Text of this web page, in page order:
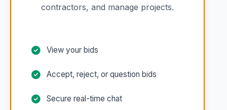
contractors, and manage projects.
View your bids
Accept, reject, or question bids
Secure real-time chat